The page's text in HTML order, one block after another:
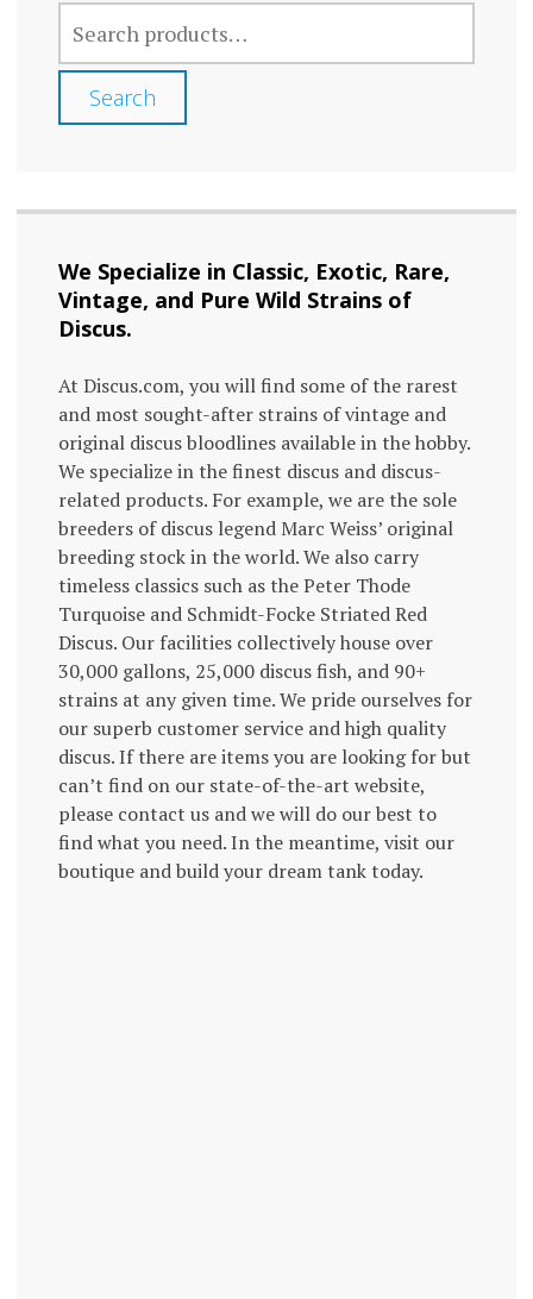
FOR:
Search
We Specialize in Classic, Exotic, Rare,
Vintage, and Pure Wild Strains of
Discus.
At Discus.com, you will find some of the rarest
and most sought-after strains of vintage and
original discus bloodlines available in the hobby.
We specialize in the finest discus and discus-
related products. For example, we are the sole
breeders of discus legend Marc Weiss’ original
breeding stock in the world. We also carry
timeless classics such as the Peter Thode
Turquoise and Schmidt-Focke Striated Red
Discus. Our facilities collectively house over
30,000 gallons, 25,000 discus fish, and 90+
strains at any given time. We pride ourselves for
our superb customer service and high quality
discus. If there are items you are looking for but
can’t find on our state-of-the-art website,
please contact us and we will do our best to
find what you need. In the meantime, visit our
boutique and build your dream tank today.